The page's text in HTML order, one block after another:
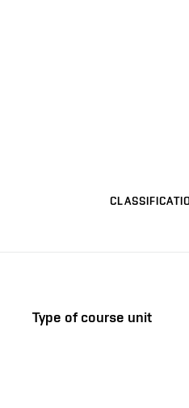
Type of course unit